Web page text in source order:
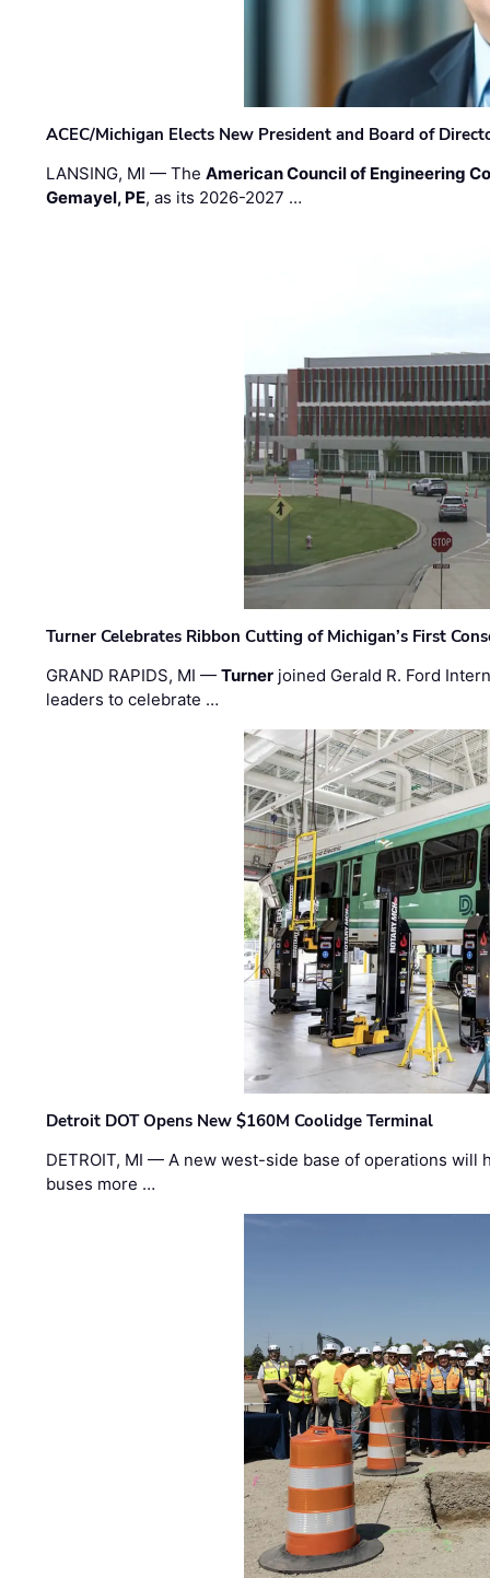
ACEC/Michigan Elects New President and Board of
LANSING, MI — TheAmerican Council of Engineering
Gemayel, PE, as its 2026-2027 …
Turner Celebrates Ribbon Cutting of Michigan’s First
GRAND RAPIDS, MI —Turner joined Gerald R. Ford
leaders to celebrate …
Detroit DOT Opens New $160M Coolidge Terminal
DETROIT, MI — A new west-side base of operations will
buses more …